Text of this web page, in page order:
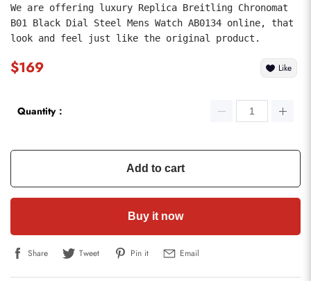
We are offering luxury Replica Breitling Chronomat
B01 Black Dial Steel Mens Watch AB0134 online, that
look and feel just like the original product.
$169 Like
Quantity：
Add to cart
Buy it now
Share Tweet Pin it Email
submit